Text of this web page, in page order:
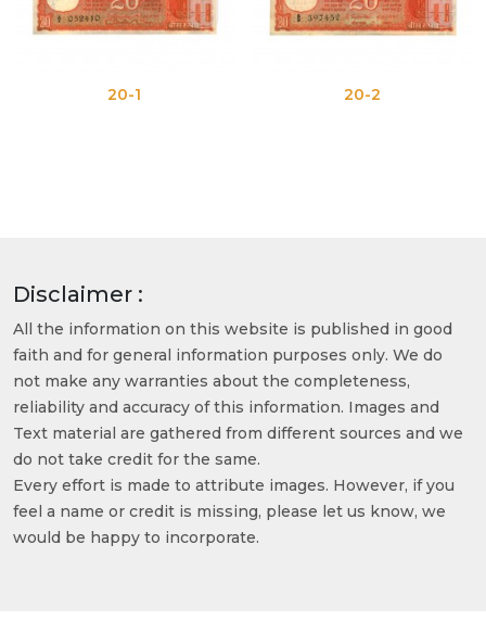
20-1 20-2
Disclaimer :
All the information on this website is published in good
faith and for general information purposes only. We do
not make any warranties about the completeness,
reliability and accuracy of this information. Images and
Text material are gathered from different sources and we
do not take credit for the same.
Every effort is made to attribute images. However, if you
feel a name or credit is missing, please let us know, we
would be happy to incorporate.